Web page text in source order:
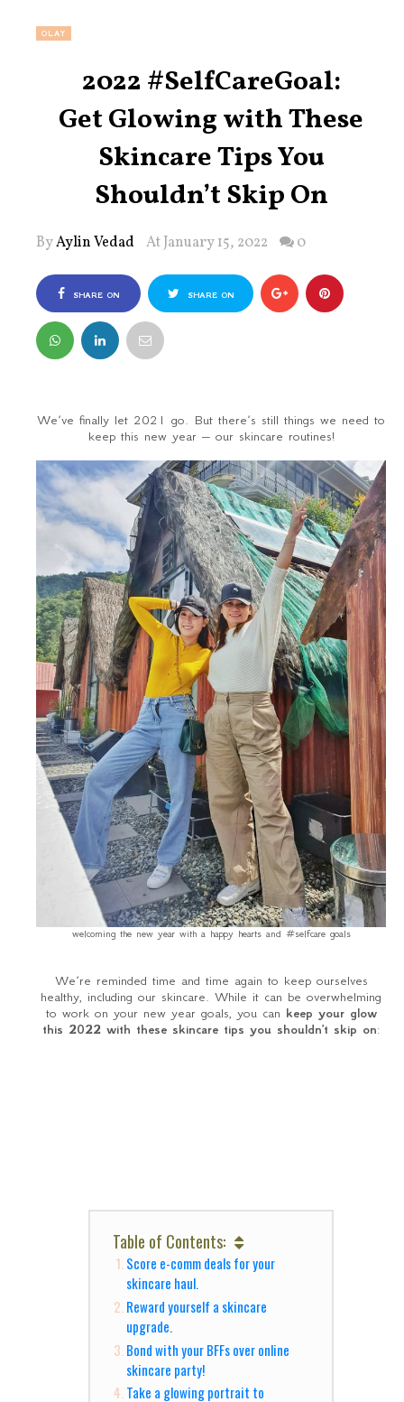
OLAY
2022 #SelfCareGoal:
Get Glowing with These
Skincare Tips You
Shouldn’t Skip On
ByAylin Vedad At January 15, 2022 0
SHARE ON
FACEBOOK
SHARE ON
We’ve finally let 2021 go. But there’s still things we need to
keep this new year – our skincare routines!
welcoming the new year with a happy hearts and #selfcare goals
We’re reminded time and time again to keep ourselves
healthy, including our skincare. While it can be overwhelming
to work on your new year goals, you can keep your glow
this 2022 with these skincare tips you shouldn’t skip on:
Table of Contents:
Score e-comm deals for your
skincare haul.
Reward yourself a skincare
upgrade.
Bond with your BFFs over online
skincare party!
Take a glowing portrait to